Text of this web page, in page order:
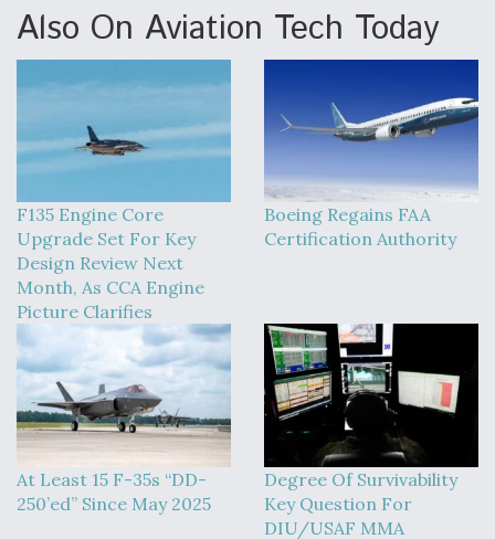
Also On Aviation Tech Today
F135 Engine Core
Upgrade Set For Key
Design Review Next
Month, As CCA Engine
Picture Clarifies
Boeing Regains FAA
Certification Authority
At Least 15 F-35s “DD-
250’ed” Since May 2025
Degree Of Survivability
Key Question For
DIU/USAF MMA